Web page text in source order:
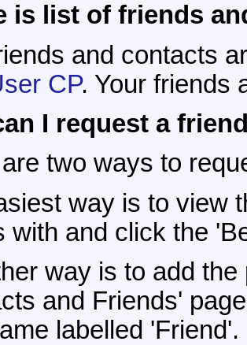
is list of friends
and contacts
CP. Your friends
I request a
two ways to
way is to view
with and click the
way is to add
and Friends'
labelled